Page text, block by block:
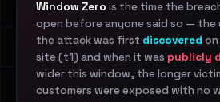
Window Zero is the time the
open before anyone said so — the
the attack was first discovered
site (t1) and when it was publicly
wider this window, the longer
customers were exposed with no